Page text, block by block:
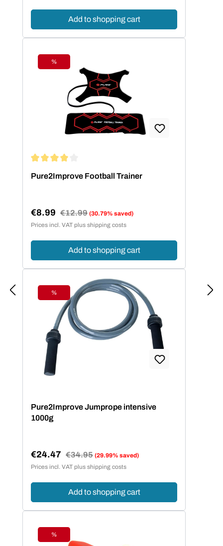
Add to shopping cart
Discount
%
Pure2Improve Football Trainer
Sale price:
€8.99 Regular price:
€12.99 (30.79% saved)
Prices incl. VAT plus shipping costs
Add to shopping cart
Discount
%
Pure2Improve Jumprope intensive
1000g
Sale price:
€24.47 Regular price:
€34.95 (29.99% saved)
Prices incl. VAT plus shipping costs
Add to shopping cart
Discount
%